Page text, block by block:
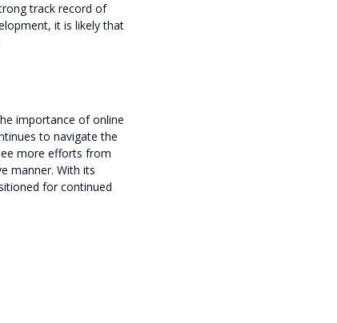
track record of
it is likely that
importance of online
to navigate the
more efforts from
manner. With its
for continued